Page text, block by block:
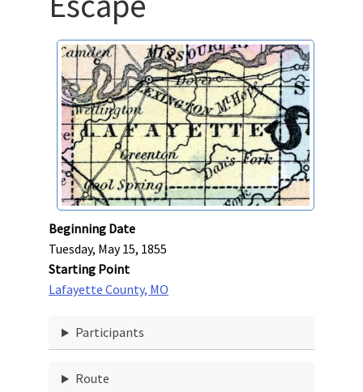
Beginning Date
Tuesday, May 15, 1855
Starting Point
Lafayette County, MO
Participants
Route